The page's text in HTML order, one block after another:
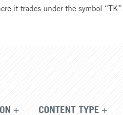
it trades under the symbol “TK”.
CONTENT TYPE